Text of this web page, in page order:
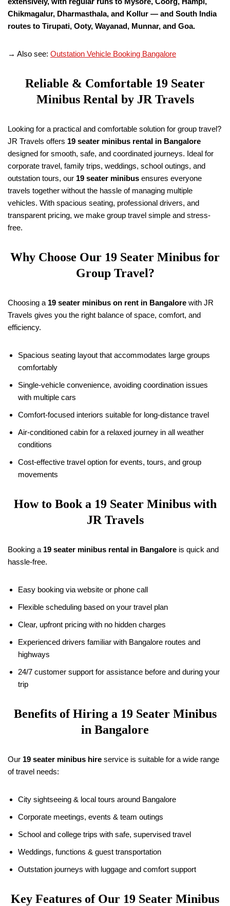
Chikmagalur, Dharmasthala, and Kollur — and South India
routes to Tirupati, Ooty, Wayanad, Munnar, and Goa.
→ Also see: Outstation Vehicle Booking Bangalore
Reliable & Comfortable 19 Seater
Minibus Rental by JR Travels
Looking for a practical and comfortable solution for group travel?
JR Travels offers 19 seater minibus rental in Bangalore
designed for smooth, safe, and coordinated journeys. Ideal for
corporate travel, family trips, weddings, school outings, and
outstation tours, our 19 seater minibus ensures everyone
travels together without the hassle of managing multiple
vehicles. With spacious seating, professional drivers, and
transparent pricing, we make group travel simple and stress-
free.
Why Choose Our 19 Seater Minibus for
Group Travel?
Choosing a 19 seater minibus on rent in Bangalore with JR
Travels gives you the right balance of space, comfort, and
efficiency.
Spacious seating layout that accommodates large groups
comfortably
Single-vehicle convenience, avoiding coordination issues
with multiple cars
Comfort-focused interiors suitable for long-distance travel
Air-conditioned cabin for a relaxed journey in all weather
conditions
Cost-effective travel option for events, tours, and group
movements
How to Book a 19Seater Minibus with
JR Travels
Booking a 19 seater minibus rental in Bangalore is quick and
hassle-free.
Easy booking via website or phone call
Flexible scheduling based on your travel plan
Clear, upfront pricing with no hidden charges
Experienced drivers familiar with Bangalore routes and
highways
24/7 customer support for assistance before and during your
trip
Benefits of Hiring a 19Seater Minibus
in Bangalore
Our 19 seater minibus hire service is suitable for a wide range
of travel needs:
City sightseeing & local tours around Bangalore
Corporate meetings, events & team outings
School and college trips with safe, supervised travel
Weddings, functions & guest transportation
Outstation journeys with luggage and comfort support
Key Features of Our 19 Seater Minibus